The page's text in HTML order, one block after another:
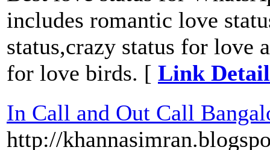
includes romantic love
status,crazy status for love
for love birds. [ Link
In Call and Out Call
http://